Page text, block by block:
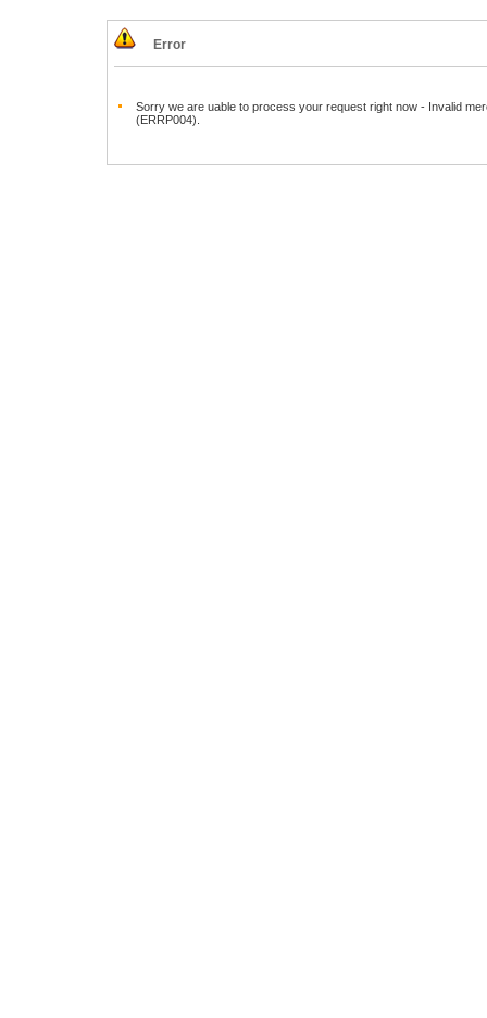
Error
Sorry we are uable to process your request right now - Invalid
(ERRP004).